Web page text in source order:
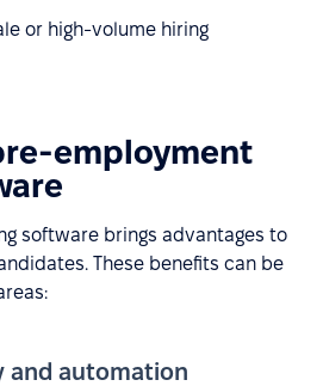
or high-volume hiring
employment
software brings advantages to
These benefits can be
and automation